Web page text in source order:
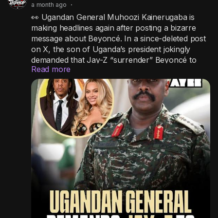
a month ago ·
👀 Ugandan General Muhoozi Kainerugaba is
making headlines again after posting a bizarre
message about Beyoncé. In a since-deleted post
on X, the son of Uganda’s president jokingly
demanded that Jay-Z “surrender” Beyoncé to
him within a week or face him in a fight for her
love, even claiming he’d take the matter to the
United Nations if it didn’t happen. The outspoken
general has gone viral before for controversial
social media posts that have occasionally
sparked diplomatic headaches for Uganda.#wtf
Read more